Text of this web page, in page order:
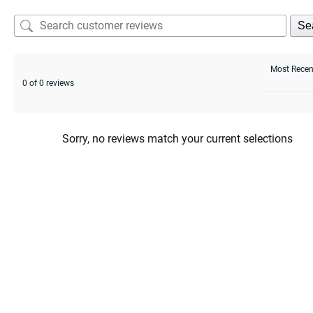
0 of 0 reviews
Sorry, no reviews match your current selections